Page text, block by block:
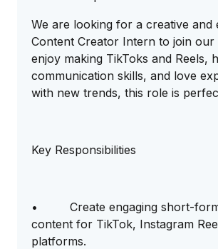
We are looking for a creative and
Content Creator Intern to join our
enjoy making TikToks and Reels,
communication skills, and love
with new trends, this role is
Key Responsibilities
• Create engaging short-
content for TikTok, Instagram
platforms.